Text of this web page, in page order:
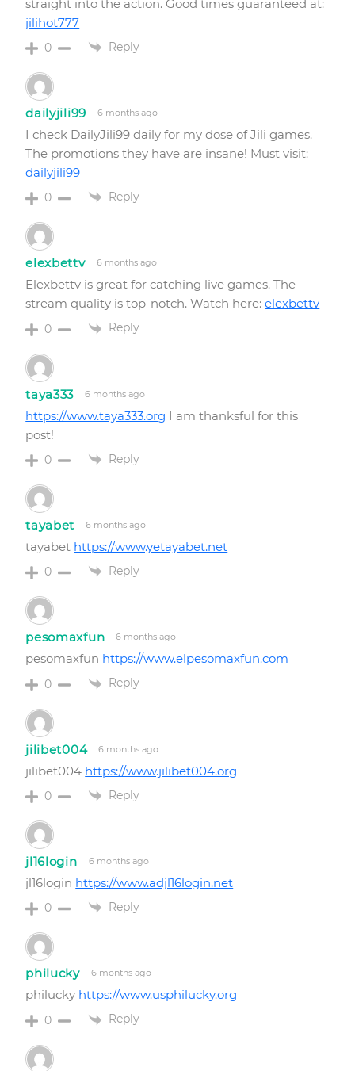
straight into the action. Good times guaranteed at:
jilihot777
0 Reply
dailyjili99 6 months ago
I check DailyJili99 daily for my dose of Jili games.
The promotions they have are insane! Must visit:
dailyjili99
0 Reply
elexbettv 6 months ago
Elexbettv is great for catching live games. The
stream quality is top-notch. Watch here:elexbettv
0 Reply
taya333 6 months ago
https://www.taya333.org I am thanksful for this
post!
0 Reply
tayabet 6 months ago
tayabet https://www.yetayabet.net
0 Reply
pesomaxfun 6 months ago
pesomaxfun https://www.elpesomaxfun.com
0 Reply
jilibet004 6 months ago
jilibet004 https://www.jilibet004.org
0 Reply
jl16login 6 months ago
jl16login https://www.adjl16login.net
0 Reply
philucky 6 months ago
philucky https://www.usphilucky.org
0 Reply